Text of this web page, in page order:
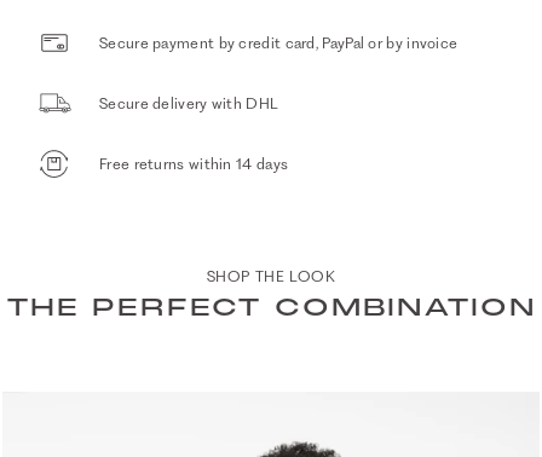
Secure payment by credit card, PayPal or by invoice
Secure delivery with DHL
Free returns within 14 days
SHOP THE LOOK
THE PERFECT COMBINATION